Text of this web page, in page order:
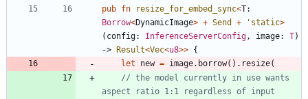
pub fn resize_for_embed_sync<T
Borrow<DynamicImage> + Send + 'static>
( config: InferenceServerConfig , image: T)
-> Result<Vec<u8>> {
let
new = image. borrow( ) . resize(
// the model currently in use wants